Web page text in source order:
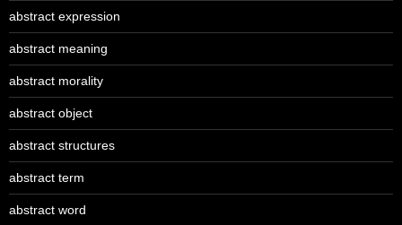
abstract expression
abstract meaning
abstract morality
abstract object
abstract structures
abstract term
abstract word